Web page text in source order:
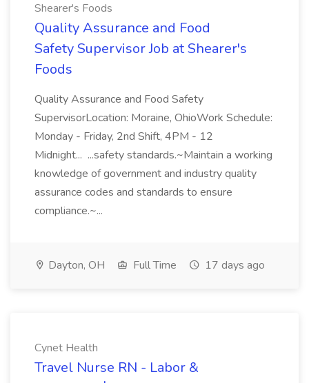
Shearer's Foods
Quality Assurance and Food
Safety Supervisor Job at Shearer's
Foods
Quality Assurance and Food Safety
SupervisorLocation: Moraine, OhioWork Schedule:
Monday - Friday, 2nd Shift, 4PM - 12
Midnight... ...safety standards.~Maintain a working
knowledge of government and industry quality
assurance codes and standards to ensure
compliance.~...
Dayton, OH Full Time 17 days ago
Cynet Health
Travel Nurse RN - Labor &